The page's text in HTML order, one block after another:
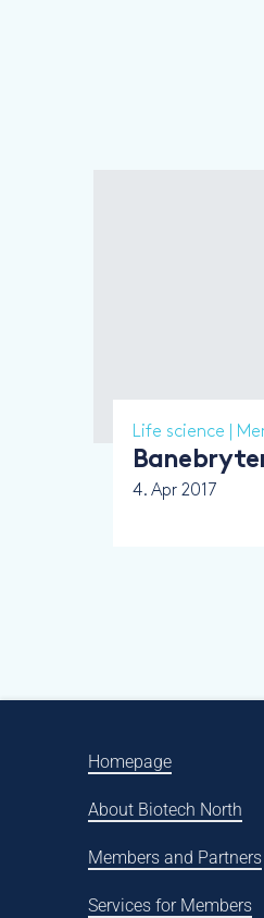
Life science
4. Apr 2017
Homepage
About Biotech North
Members and Partners
Services for Members